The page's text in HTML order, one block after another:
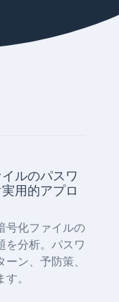
ルのパスワ
用的アプロ
号化ファイルの
を分析。パスワ
ン、予防策、
。